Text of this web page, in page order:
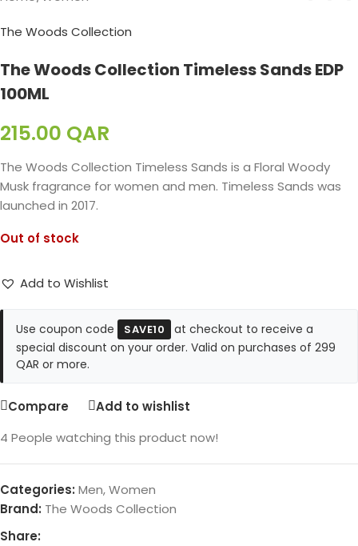
The Woods Collection
The Woods Collection Timeless Sands EDP
100ML
215.00 QAR
The Woods Collection Timeless Sands is a Floral Woody
Musk fragrance for women and men. Timeless Sands was
launched in 2017.
Out of stock
Add to Wishlist
Use coupon code SAVE10
at checkout to receive a
special discount on your order. Valid on purchases of 299
QAR or more.
Compare
Add to wishlist
4 People watching this product now!
Categories: Men,Women
Brand: The Woods Collection
Share: